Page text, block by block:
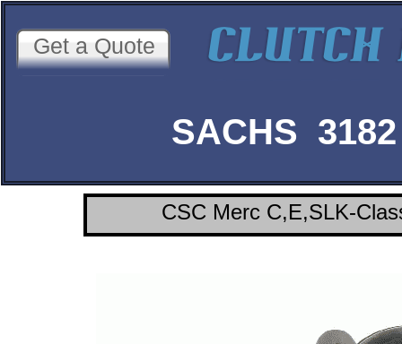
Get a Quote
SACHS 3182
CSC Merc C,E,SLK-